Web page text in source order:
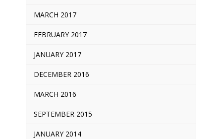
MARCH 2017
FEBRUARY 2017
JANUARY 2017
DECEMBER 2016
MARCH 2016
SEPTEMBER 2015
JANUARY 2014